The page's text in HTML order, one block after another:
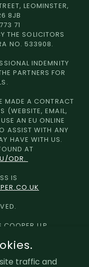
LEOMINSTER,
8JB
71
THE SOLICITORS
NO. 533908.
INDEMNITY
PARTNERS FOR
MADE A CONTRACT
(WEBSITE, EMAIL,
AN EU ONLINE
ASSIST WITH ANY
HAVE WITH US.
AT
ODR.
IS
LLP
traffic and